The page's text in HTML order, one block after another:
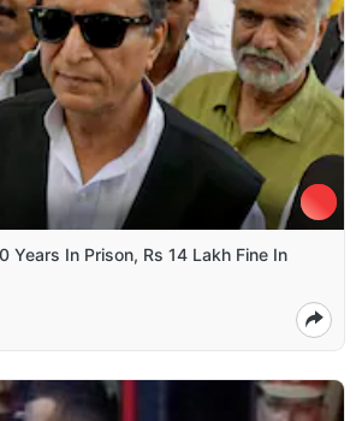
Years In Prison, Rs 14 Lakh Fine In